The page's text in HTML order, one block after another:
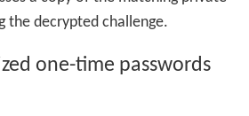
the decrypted challenge.
one-time passwords